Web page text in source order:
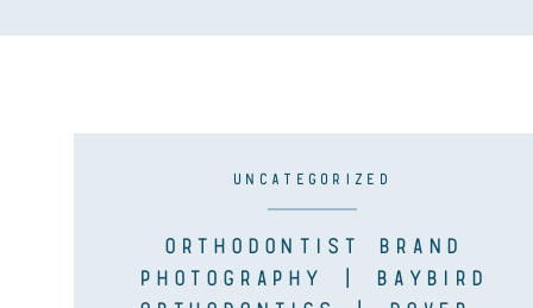
ORTHODONTIST BRAND
PHOTOGRAPHY | BAYBIRD
UNCATEGORIZED